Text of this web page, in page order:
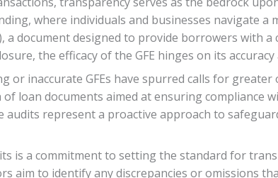
where individuals and businesses navigate a
a document designed to provide borrowers with
the efficacy of the GFE hinges on its
or inaccurate GFEs have spurred calls for
loan documents aimed at ensuring compliance
audits represent a proactive approach to
is a commitment to setting the standard for
aim to identify any discrepancies or omissions